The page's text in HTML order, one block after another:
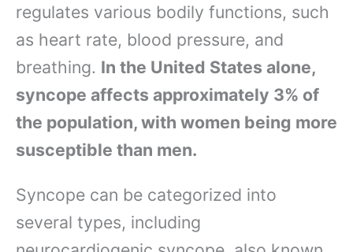
regulates various bodily functions, such
as heart rate, blood pressure, and
breathing. In the United States alone,
syncope affects approximately 3% of
the population, with women being more
susceptible than men.
Syncope can be categorized into
several types, including